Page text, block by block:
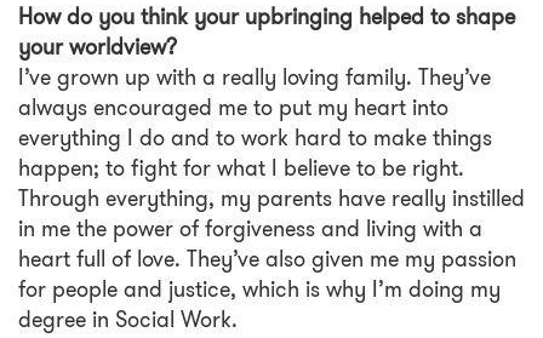
How do you think your upbringing helped to shape
your worldview?
I’ve grown up with a really loving family. They’ve
always encouraged me to put my heart into
everything I do and to work hard to make things
happen; to fight for what I believe to be right.
Through everything, my parents have really instilled
in me the power of forgiveness and living with a
heart full of love. They’ve also given me my passion
for people and justice, which is why I’m doing my
degree in Social Work.